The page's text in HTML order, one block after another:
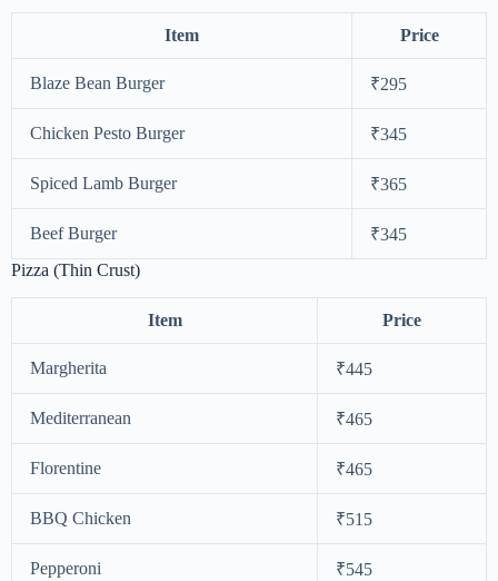
Item Price
Blaze Bean Burger ₹295
Chicken Pesto Burger ₹345
Spiced Lamb Burger ₹365
Beef Burger
₹345
Pizza (Thin Crust)
Item Price
Margherita ₹445
Mediterranean ₹465
Florentine ₹465
BBQ Chicken ₹515
Pepperoni ₹545